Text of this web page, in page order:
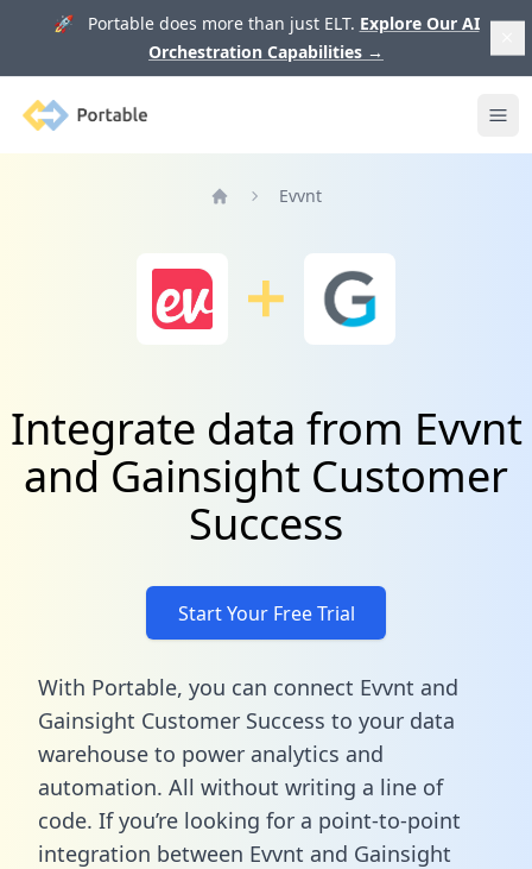
🚀 Portable does more than just ELT. Explore Our AI
Orchestration Capabilities →
Portable
Evvnt
Integrate data from Evvnt
and Gainsight Customer
Success
Start Your Free Trial
With Portable, you can connect Evvnt and
Gainsight Customer Success to your data
warehouse to power analytics and
automation. All without writing a line of
code. If you’re looking for a point-to-point
integration between Evvnt and Gainsight